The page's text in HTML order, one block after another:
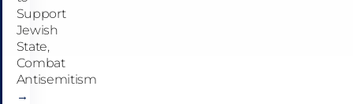
Support
Jewish
State,
Combat
Antisemitism
→